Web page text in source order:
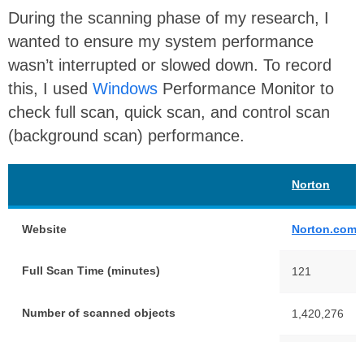
During the scanning phase of my research, I
wanted to ensure my system performance
wasn’t interrupted or slowed down. To record
this, I used Windows Performance Monitor to
check full scan, quick scan, and control scan
(background scan) performance.
Norton
Website Norton.com
Full Scan Time (minutes) 121
Number of scanned objects 1,420,276